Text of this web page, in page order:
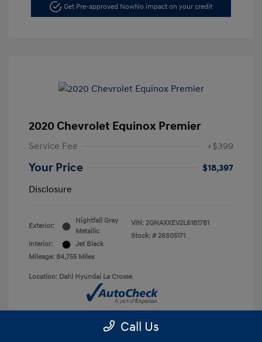
Get Pre-approved NowNo impact on your credit
2020 Chevrolet Equinox Premier
Service Fee +$399
Your Price
$18,397
Disclosure
Exterior:
Nightfall Gray
Metallic
Interior:
Jet Black
Mileage: 84,755 Miles
VIN: 2GNAXXEV2L6181781
Stock: # 26S05171
Location: Dahl Hyundai La Crosse
Call Us